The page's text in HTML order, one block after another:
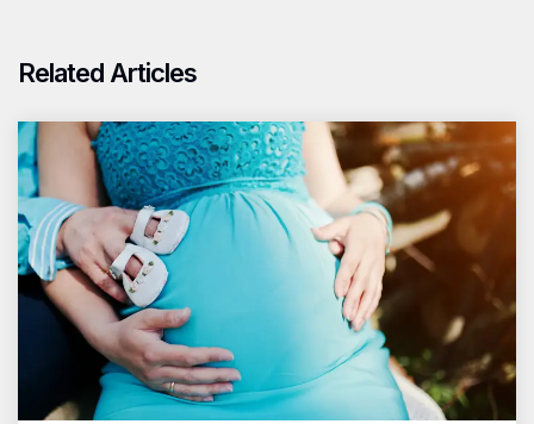
Related Articles